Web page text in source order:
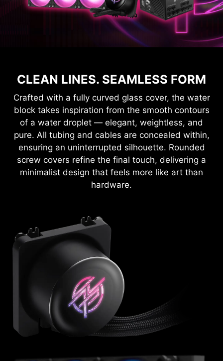
CLEAN LINES. SEAMLESS FORM
Crafted with a fully curved glass cover, the water
block takes inspiration from the smooth contours
of a water droplet — elegant, weightless, and
pure. All tubing and cables are concealed within,
ensuring an uninterrupted silhouette. Rounded
screw covers refine the final touch, delivering a
minimalist design that feels more like art than
hardware.